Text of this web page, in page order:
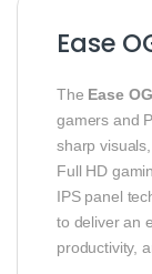
Ease
The Ease
gamers and
sharp
Full HD
IPS panel
to deliver an
productivity,